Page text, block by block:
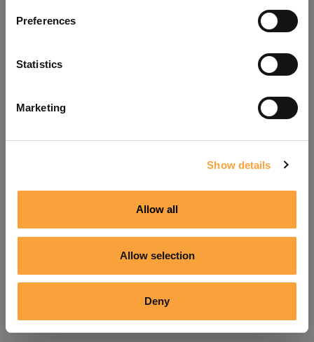
Preferences
Statistics
Marketing
Show details
Allow all
Allow selection
Deny
refreshing the app